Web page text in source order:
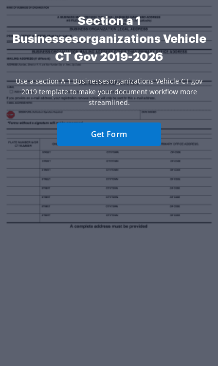
Section a 1
Businessesorganizations Vehicle
CT Gov 2019-2026
Use a section A 1 Businessesorganizations Vehicle CT gov
2019 template to make your document workflow more
streamlined.
Get Form